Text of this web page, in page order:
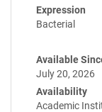
Expression
Bacterial
Available
July 20, 2026
Availability
Academic